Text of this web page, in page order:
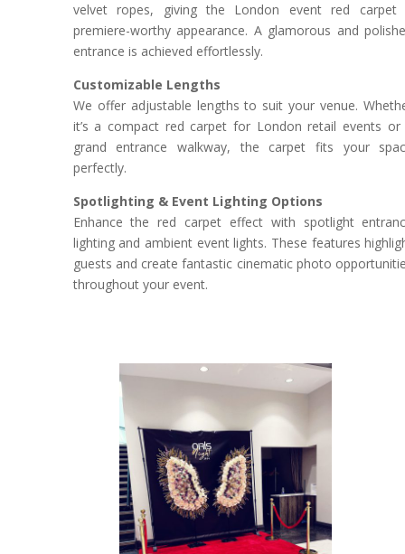
velvet ropes, giving the London event red carpet
premiere-worthy appearance. A glamorous and
entrance is achieved effortlessly.
Customizable Lengths
We offer adjustable lengths to suit your venue.
it’s a compact red carpet for London retail events or
grand entrance walkway, the carpet fits your
perfectly.
Spotlighting & Event Lighting Options
Enhance the red carpet effect with spotlight
lighting and ambient event lights. These features
guests and create fantastic cinematic photo
throughout your event.